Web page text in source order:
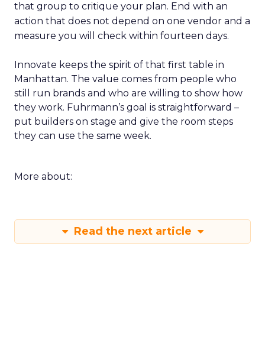
that group to critique your plan. End with an
action that does not depend on one vendor and a
measure you will check within fourteen days.
Innovate keeps the spirit of that first table in
Manhattan. The value comes from people who
still run brands and who are willing to show how
they work. Fuhrmann’s goal is straightforward –
put builders on stage and give the room steps
they can use the same week.
More about:
Read the next article